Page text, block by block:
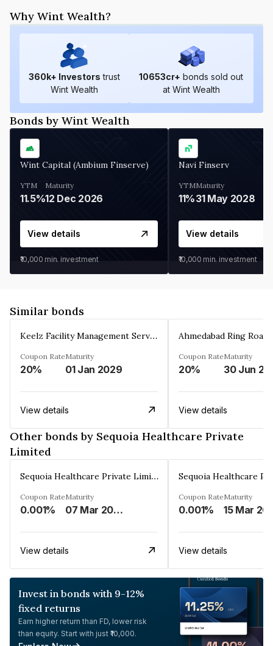
Why Wint Wealth?
360k+ Investors trust
Wint Wealth
10653cr+ bonds sold out
at Wint Wealth
Bonds by Wint Wealth
Wint Capital (Ambium Finserve)
YTM
11.5%
Maturity
12 Dec 2026
View details
₹10,000 min. investment
Navi Finserv
YTM
11%
Maturity
31 May 2028
View details
₹10,000 min. investment
Similar bonds
Keelz Facility Management Services Private Limited
Coupon Rate
20%
Maturity
01 Jan 2029
View details
Coupon Rate
20%
Maturity
30 Jun
View details
Other bonds by Sequoia Healthcare Private
Limited
Sequoia Healthcare Private Limited
Coupon Rate
0.001%
Maturity
07 Mar 2034
View details
Coupon Rate
0.001%
Maturity
15 Mar
View details
Invest in bonds with 9-12%
fixed returns
Earn higher return than FD, lower risk
than equity. Start with just ₹10,000.